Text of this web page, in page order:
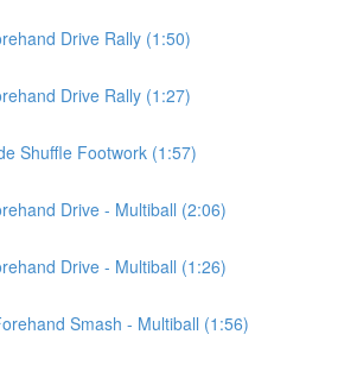
Drive Rally (1:50)
Drive Rally (1:27)
Shuffle Footwork (1:57)
Drive - Multiball (2:06)
Drive - Multiball (1:26)
Smash - Multiball (1:56)